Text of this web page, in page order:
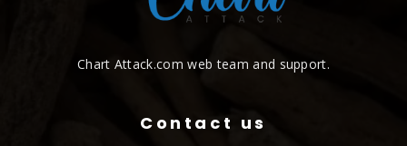
Chart Attack.com web team and support.
Contact us